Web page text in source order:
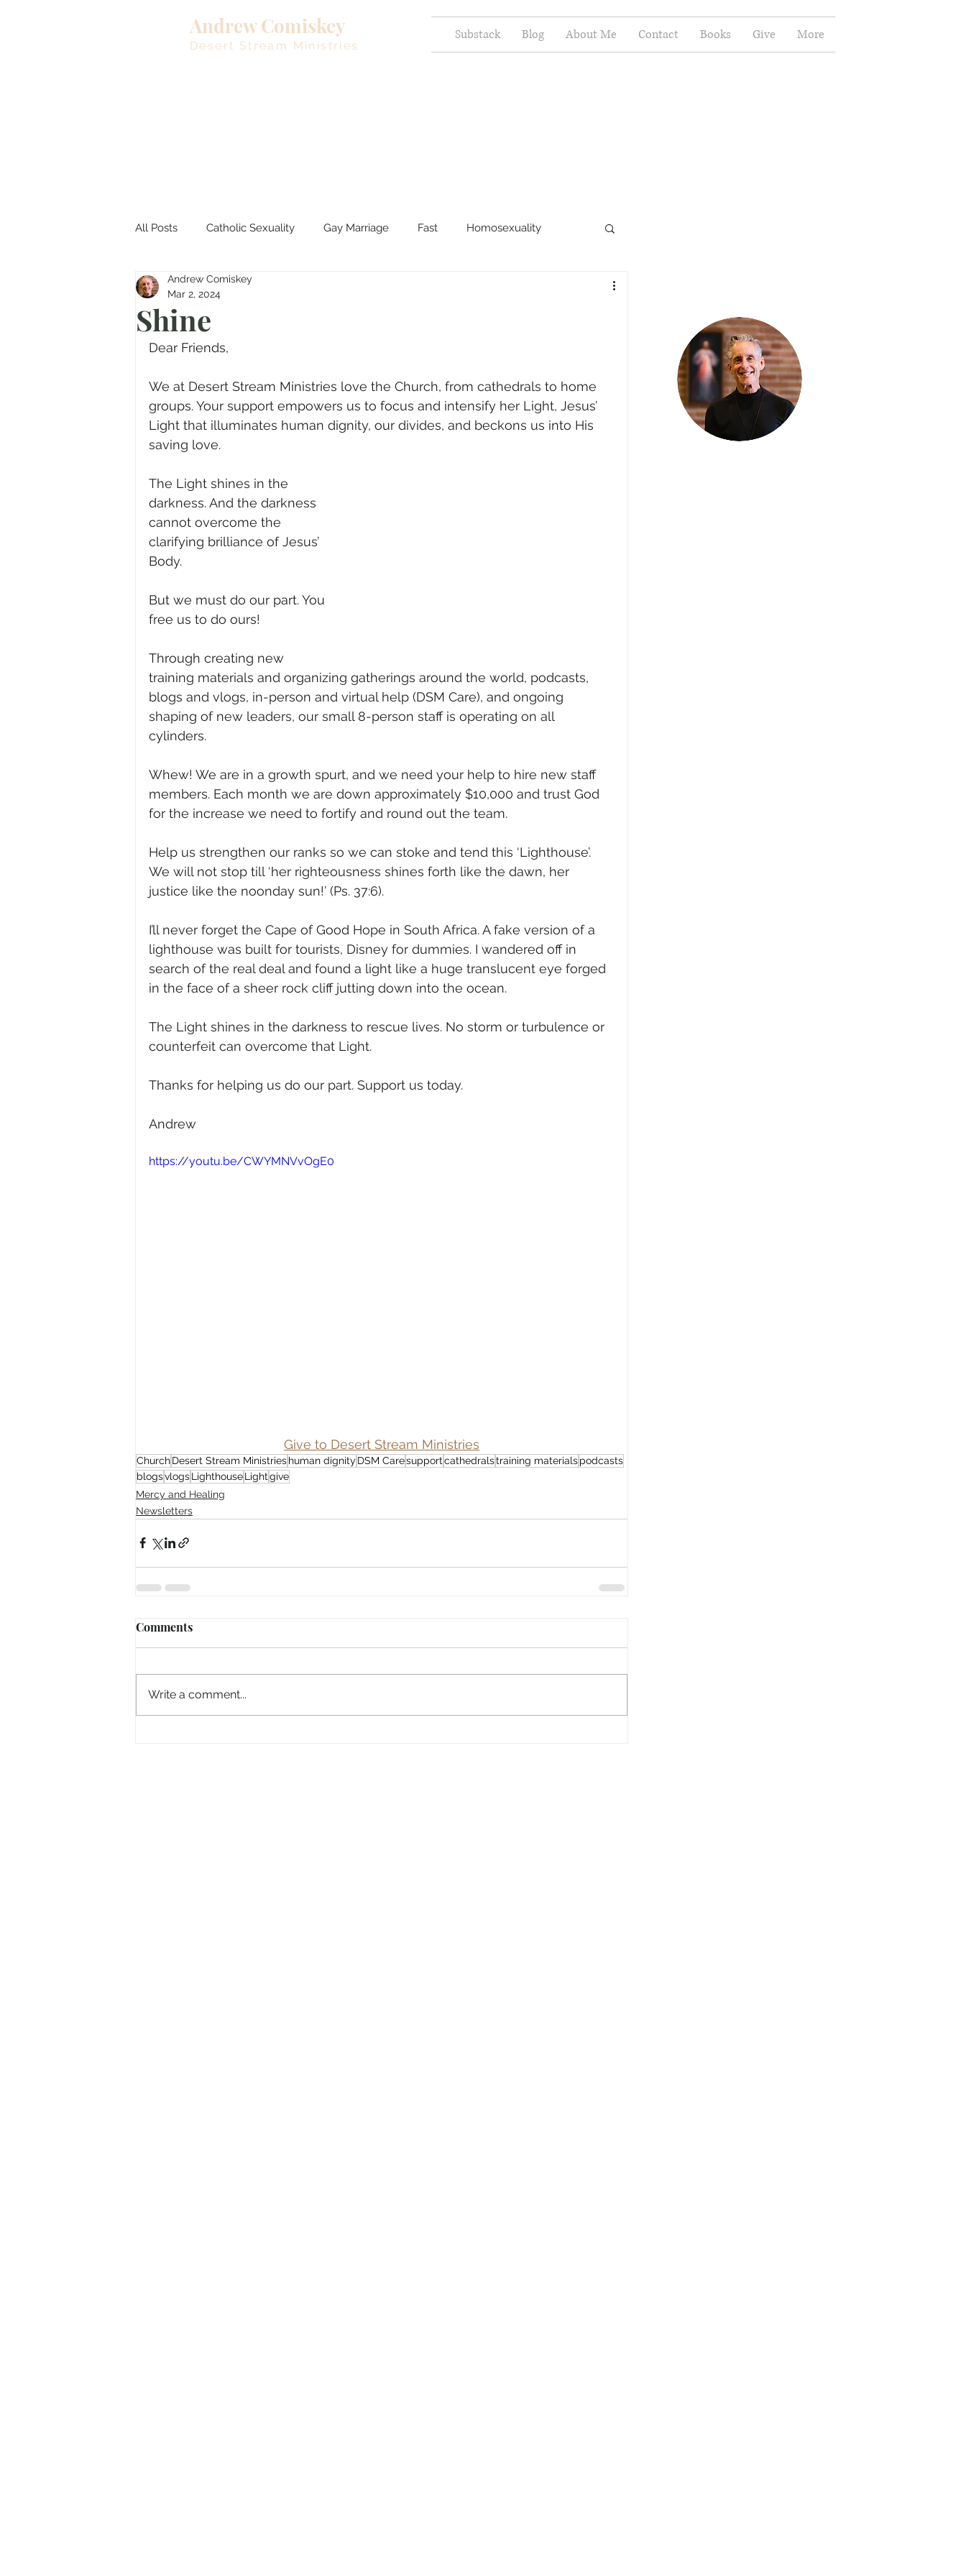
Andrew Comiskey
Desert Stream Ministries
Substack Blog About Me Contact Books Give More
All Posts Catholic Sexuality Gay Marriage Fast Homosexuality
Lent Living Waters
Prayer Advent
Fear of God Family Newsletters Politics Chastity Hope
Human Sexuality
Shine
Andrew Comiskey
Mar 2, 2024
Dear Friends,
We at Desert Stream Ministries love the Church, from cathedrals to home
groups. Your support empowers us to focus and intensify her Light, Jesus’
Light that illuminates human dignity, our divides, and beckons us into His
saving love.
The Light shines in the
darkness. And the darkness
cannot overcome the
clarifying brilliance of Jesus’
Body.
But we must do our part. You
free us to do ours!
Through creating new
training materials and organizing gatherings around the world, podcasts,
blogs and vlogs, in-person and virtual help (DSM Care), and ongoing
shaping of new leaders, our small 8-person staff is operating on all
cylinders.
Whew! We are in a growth spurt, and we need your help to hire new staff
members. Each month we are down approximately $10,000 and trust God
for the increase we need to fortify and round out the team.
Help us strengthen our ranks so we can stoke and tend this ‘Lighthouse’.
We will not stop till ‘her righteousness shines forth like the dawn, her
justice like the noonday sun!’ (Ps. 37:6).
I’ll never forget the Cape of Good Hope in South Africa. A fake version of a
lighthouse was built for tourists, Disney for dummies. I wandered off in
search of the real deal and found a light like a huge translucent eye forged
in the face of a sheer rock cliff jutting down into the ocean.
The Light shines in the darkness to rescue lives. No storm or turbulence or
counterfeit can overcome that Light.
Thanks for helping us do our part. Support us today.
Andrew
https://youtu.be/CWYMNVvOgE0
Give to Desert Stream Ministries
ChurchDesert Stream Ministrieshuman dignity DSM Caresupportcathedralstraining materialspodcasts
blogsvlogsLighthouseLightgive
Mercy and Healing
Newsletters
Comments
Write a comment...